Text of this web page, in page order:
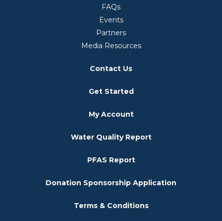
FAQs
Events
Partners
Media Resources
Contact Us
Get Started
My Account
Water Quality Report
PFAS Report
Donation Sponsorship Application
Terms & Conditions